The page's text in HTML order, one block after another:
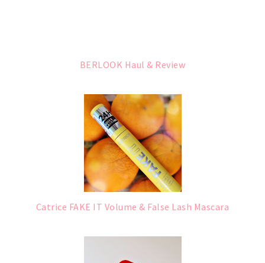
BERLOOK Haul & Review
Catrice FAKE IT Volume & False Lash Mascara